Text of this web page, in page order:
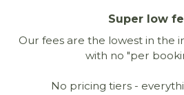
Super low
Our fees are the lowest in the
with no "per
No pricing tiers -